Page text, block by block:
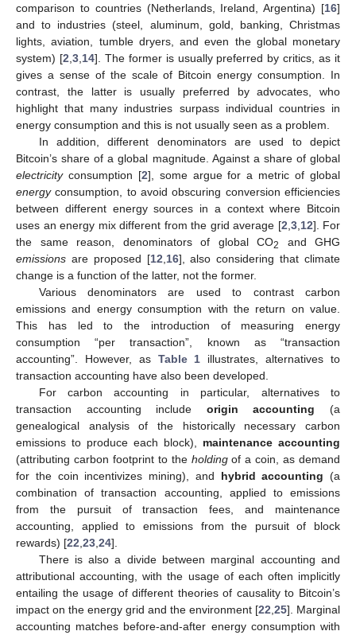
comparison to countries (Netherlands, Ireland, Argentina) [16]
and to industries (steel, aluminum, gold, banking, Christmas
lights, aviation, tumble dryers, and even the global monetary
system) [2 3, 14]. The former is usually preferred by critics, as it
gives a sense of the scale of Bitcoin energy consumption. In
contrast, the latter is usually preferred by advocates, who
highlight that many industries surpass individual countries in
energy consumption and this is not usually seen as a problem.
In addition, different denominators are used to depict
Bitcoin’s share of a global magnitude. Against a share of global
electricityconsumption [2], some argue for a metric of global
energyconsumption, to avoid obscuring conversion efficiencies
between different energy sources in a context where Bitcoin
uses an energy mix different from the grid average [2 3, 12]. For
the same reason, denominators of global CO2
and GHG
emissions are proposed [12 16], also considering that climate
change is a function of the latter, not the former.
Various denominators are used to contrast carbon
emissions and energy consumption with the return on value.
This has led to the introduction of measuring energy
consumption “per transaction”, known as “transaction
accounting”. However, as Table 1 illustrates, alternatives to
transaction accounting have also been developed.
For carbon accounting in particular, alternatives to
transaction accounting include origin accounting (a
genealogical analysis of the historically necessary carbon
emissions to produce each block), maintenance accounting
(attributing carbon footprint to the holdingof a coin, as demand
for the coin incentivizes mining), and hybrid accounting (a
combination of transaction accounting, applied to emissions
from the pursuit of transaction fees, and maintenance
accounting, applied to emissions from the pursuit of block
rewards) [22 23 24].
There is also a divide between marginal accounting and
attributional accounting, with the usage of each often implicitly
entailing the usage of different theories of causality to Bitcoin’s
impact on the energy grid and the environment [22 25]. Marginal
accounting matches before-and-after energy consumption with